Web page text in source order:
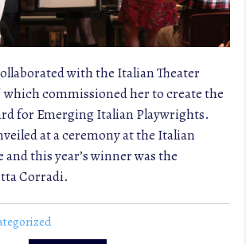
with the Italian Theater
which commissioned her to create the
for Emerging Italian Playwrights.
at a ceremony at the Italian
this year’s winner was the
Corradi.